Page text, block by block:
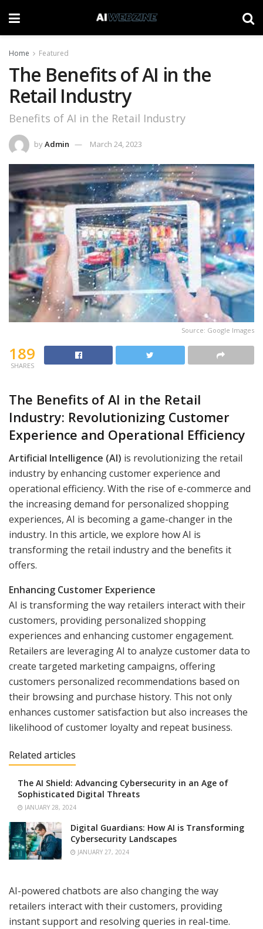
Home Featured
The Benefits of AI in the
Retail Industry
Benefits of AI in the Retail Industry
byAdmin March 24, 2023
Source: Google Images
189
SHARES
The Benefits of AI in the Retail
Industry: Revolutionizing Customer
Experience and Operational Efficiency
Artificial Intelligence (AI) is revolutionizing the retail
industry by enhancing customer experience and
operational efficiency. With the rise of e-commerce and
the increasing demand for personalized shopping
experiences, AI is becoming a game-changer in the
industry. In this article, we explore how AI is
transforming the retail industry and the benefits it
offers.
Enhancing Customer Experience
AI is transforming the way retailers interact with their
customers, providing personalized shopping
experiences and enhancing customer engagement.
Retailers are leveraging AI to analyze customer data to
create targeted marketing campaigns, offering
customers personalized recommendations based on
their browsing and purchase history. This not only
enhances customer satisfaction but also increases the
likelihood of customer loyalty and repeat business.
Related articles
The AI Shield: Advancing Cybersecurity in an Age of
Sophisticated Digital Threats
JANUARY 28, 2024
Digital Guardians: How AI is Transforming
Cybersecurity Landscapes
JANUARY 27, 2024
AI-powered chatbots are also changing the way
retailers interact with their customers, providing
instant support and resolving queries in real-time.